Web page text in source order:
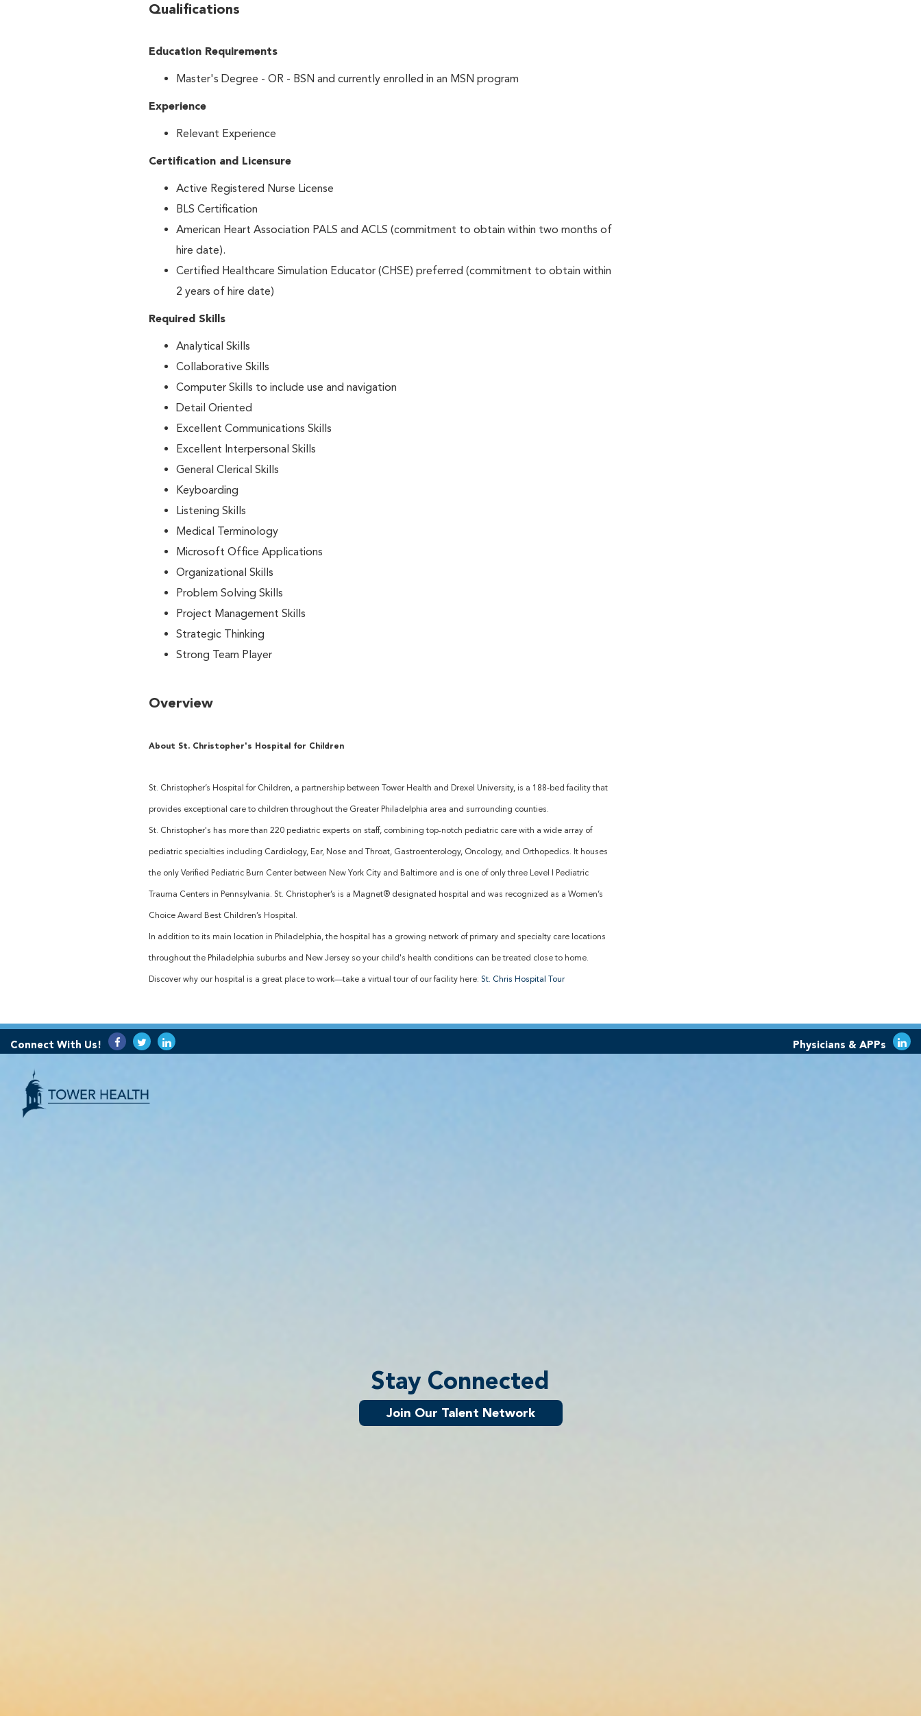
Qualifications
Education Requirements
Master's Degree - OR - BSN and currently enrolled in an MSN program
Experience
Relevant Experience
Certification and Licensure
Active Registered Nurse License
BLS Certification
American Heart Association PALS and ACLS (commitment to obtain within two months of
hire date).
Certified Healthcare Simulation Educator (CHSE) preferred (commitment to obtain within
2 years of hire date)
Required Skills
Analytical Skills
Collaborative Skills
Computer Skills to include use and navigation
Detail Oriented
Excellent Communications Skills
Excellent Interpersonal Skills
General Clerical Skills
Keyboarding
Listening Skills
Medical Terminology
Microsoft Office Applications
Organizational Skills
Problem Solving Skills
Project Management Skills
Strategic Thinking
Strong Team Player
Overview
About St. Christopher's Hospital for Children
St. Christopher’s Hospital for Children, a partnership between Tower Health and Drexel University, is a 188-bed facility that
provides exceptional care to children throughout the Greater Philadelphia area and surrounding counties.
St. Christopher's has more than 220 pediatric experts on staff, combining top-notch pediatric care with a wide array of
pediatric specialties including Cardiology, Ear, Nose and Throat, Gastroenterology, Oncology, and Orthopedics. It houses
the only Verified Pediatric Burn Center between New York City and Baltimore and is one of only three Level I Pediatric
Trauma Centers in Pennsylvania. St. Christopher’s is a Magnet® designated hospital and was recognized as a Women’s
Choice Award Best Children’s Hospital.
In addition to its main location in Philadelphia, the hospital has a growing network of primary and specialty care locations
throughout the Philadelphia suburbs and New Jersey so your child's health conditions can be treated close to home.
Discover why our hospital is a great place to work—take a virtual tour of our facility here: St. Chris Hospital Tour
Connect With Us! Physicians & APPs
Stay Connected
Join Our Talent Network